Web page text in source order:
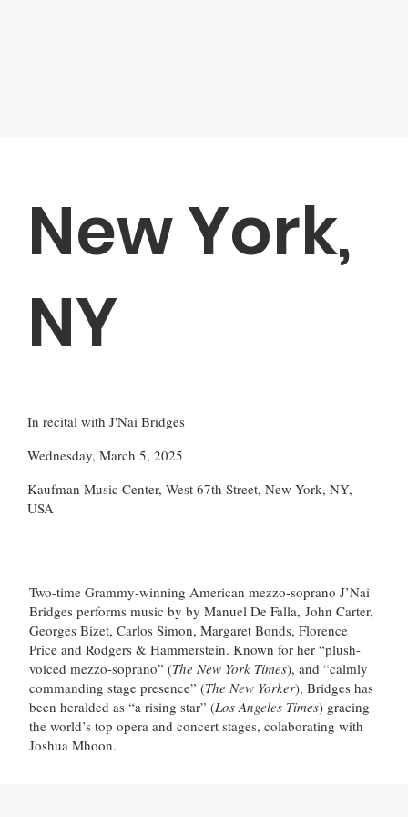
New York,
NY
In recital with J'Nai Bridges
Wednesday, March 5, 2025
Kaufman Music Center, West 67th Street, New York, NY,
USA
Two-time Grammy-winning American mezzo-soprano J’Nai
Bridges performs music by by Manuel De Falla, John Carter,
Georges Bizet, Carlos Simon, Margaret Bonds, Florence
Price and Rodgers & Hammerstein. Known for her “plush-
voiced mezzo-soprano” (The New York Times), and “calmly
commanding stage presence” (The New Yorker), Bridges has
been heralded as “a rising star” (Los Angeles Times) gracing
the world’s top opera and concert stages, colaborating with
Joshua Mhoon.